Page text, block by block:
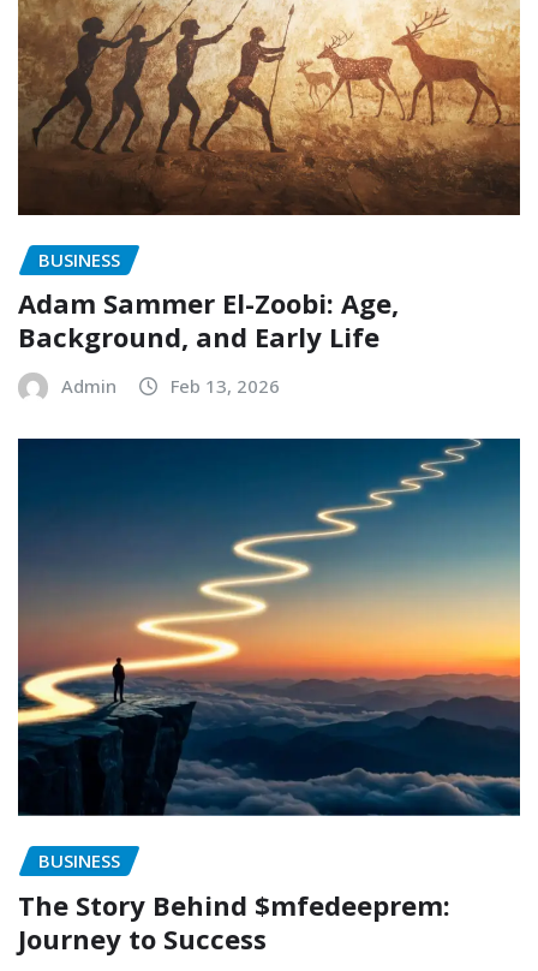
BUSINESS
Adam Sammer El-Zoobi: Age,
Background, and Early Life
Admin Feb 13, 2026
BUSINESS
The Story Behind $mfedeeprem:
Journey to Success